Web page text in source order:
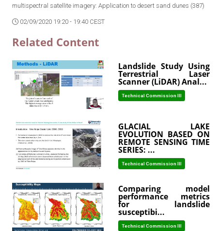
multispectral satellite imagery: Application to desert sand dunes (387)
02/09/2020 19:20 - 19:40 CEST
Related Content
Landslide Study Using
Terrestrial Laser
Scanner (LiDAR) Anal...
Technical Commission III
GLACIAL LAKE
EVOLUTION BASED ON
REMOTE SENSING TIME
SERIES: ...
Technical Commission III
Comparing model
performance metrics
for landslide
susceptibi...
Technical Commission III